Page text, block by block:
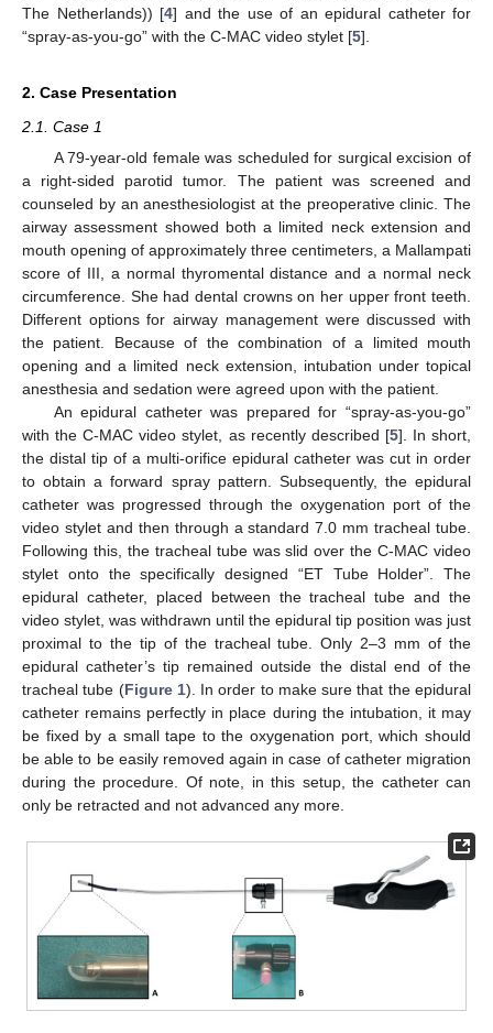
The Netherlands)) [4] and the use of an epidural catheter for
“spray-as-you-go” with the C-MAC video stylet [5].
2. Case Presentation
2.1. Case 1
A 79-year-old female was scheduled for surgical excision of
a right-sided parotid tumor. The patient was screened and
counseled by an anesthesiologist at the preoperative clinic. The
airway assessment showed both a limited neck extension and
mouth opening of approximately three centimeters, a Mallampati
score of III, a normal thyromental distance and a normal neck
circumference. She had dental crowns on her upper front teeth.
Different options for airway management were discussed with
the patient. Because of the combination of a limited mouth
opening and a limited neck extension, intubation under topical
anesthesia and sedation were agreed upon with the patient.
An epidural catheter was prepared for “spray-as-you-go”
with the C-MAC video stylet, as recently described [5]. In short,
the distal tip of a multi-orifice epidural catheter was cut in order
to obtain a forward spray pattern. Subsequently, the epidural
catheter was progressed through the oxygenation port of the
video stylet and then through a standard 7.0 mm tracheal tube.
Following this, the tracheal tube was slid over the C-MAC video
stylet onto the specifically designed “ET Tube Holder”. The
epidural catheter, placed between the tracheal tube and the
video stylet, was withdrawn until the epidural tip position was just
proximal to the tip of the tracheal tube. Only 2–3 mm of the
epidural catheter’s tip remained outside the distal end of the
tracheal tube (Figure 1). In order to make sure that the epidural
catheter remains perfectly in place during the intubation, it may
be fixed by a small tape to the oxygenation port, which should
be able to be easily removed again in case of catheter migration
during the procedure. Of note, in this setup, the catheter can
only be retracted and not advanced any more.